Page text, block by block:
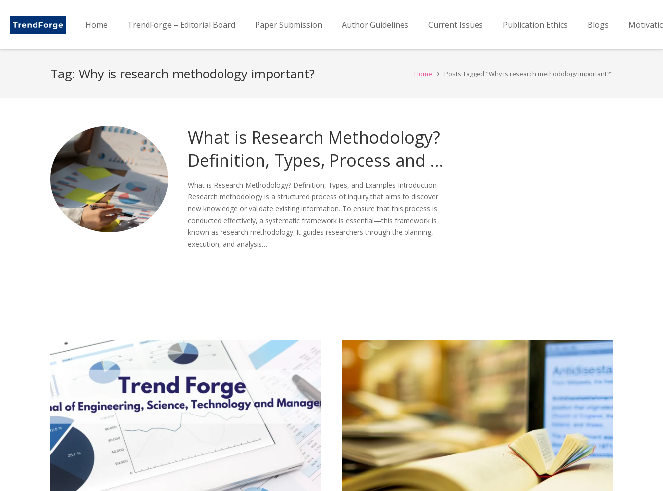
Home TrendForge – Editorial Board Paper Submission Author Guidelines Current Issues Publication Ethics Blogs
Tag: Why is research methodology important? Home Posts Tagged "Why is research methodology important?"
What is Research Methodology?
Definition, Types, Process and …
What is Research Methodology? Definition, Types, and Examples Introduction
Research methodology is a structured process of inquiry that aims to discover
new knowledge or validate existing information. To ensure that this process is
conducted effectively, a systematic framework is essential—this framework is
known as research methodology. It guides researchers through the planning,
execution, and analysis…